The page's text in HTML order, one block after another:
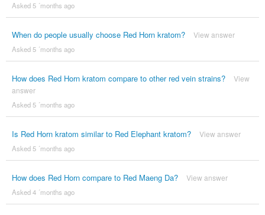
Asked 5 ´months ago
When do people usually choose Red Horn kratom? View answer
Asked 5 ´months ago
How does Red Horn kratom compare to other red vein strains?
View
answer
Asked 5 ´months ago
Is Red Horn kratom similar to Red Elephant kratom? View answer
Asked 5 ´months ago
How does Red Horn compare to Red Maeng Da? View answer
Asked 4 ´months ago